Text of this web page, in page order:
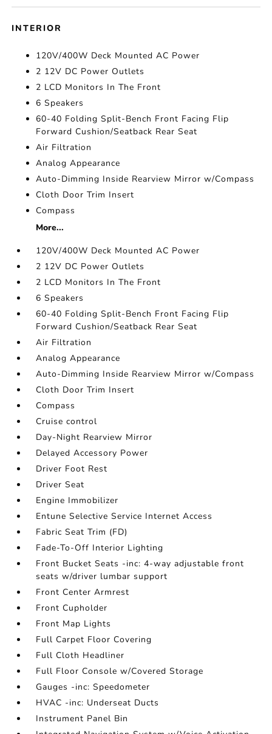
INTERIOR
120V/400W Deck Mounted AC Power
2 12V DC Power Outlets
2 LCD Monitors In The Front
6 Speakers
60-40 Folding Split-Bench Front Facing Flip
Forward Cushion/Seatback Rear Seat
Air Filtration
Analog Appearance
Auto-Dimming Inside Rearview Mirror w/Compass
Cloth Door Trim Insert
Compass
More...
120V/400W Deck Mounted AC Power
2 12V DC Power Outlets
2 LCD Monitors In The Front
6 Speakers
60-40 Folding Split-Bench Front Facing Flip
Forward Cushion/Seatback Rear Seat
Air Filtration
Analog Appearance
Auto-Dimming Inside Rearview Mirror w/Compass
Cloth Door Trim Insert
Compass
Cruise control
Day-Night Rearview Mirror
Delayed Accessory Power
Driver Foot Rest
Driver Seat
Engine Immobilizer
Entune Selective Service Internet Access
Fabric Seat Trim (FD)
Fade-To-Off Interior Lighting
Front Bucket Seats -inc: 4-way adjustable front
seats w/driver lumbar support
Front Center Armrest
Front Cupholder
Front Map Lights
Full Carpet Floor Covering
Full Cloth Headliner
Full Floor Console w/Covered Storage
Gauges -inc: Speedometer
HVAC -inc: Underseat Ducts
Instrument Panel Bin